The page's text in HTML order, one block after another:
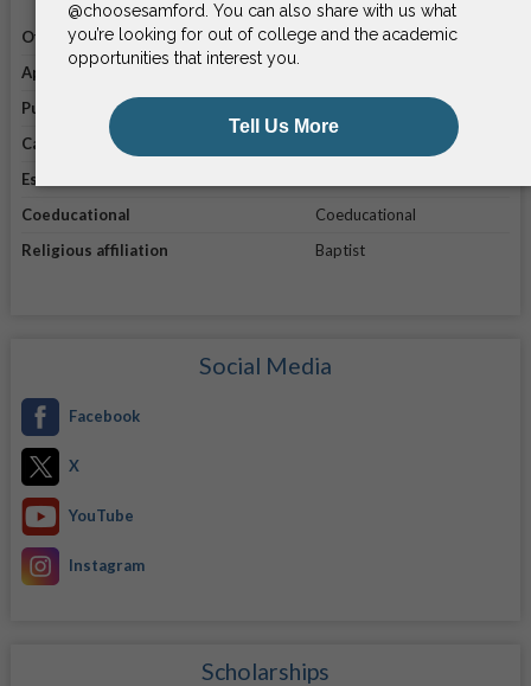
Official website
Visit website
Application link
Public/private
Campus enrollment
Established in
Coeducational
Coeducational
Religious affiliation
Baptist
Social Media
Facebook
X
YouTube
Instagram
Scholarships